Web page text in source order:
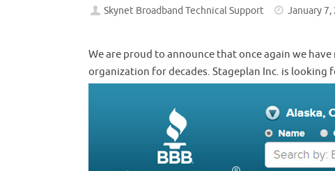
Skynet Broadband Technical Support January 7,
We are proud to announce that once again we
organization for decades. Stageplan Inc. is looking